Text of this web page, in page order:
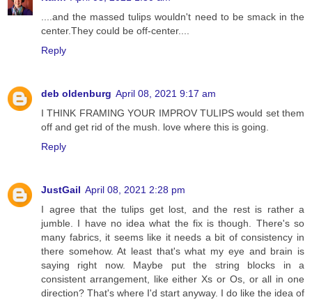
....and the massed tulips wouldn't need to be smack in the
center.They could be off-center....
Reply
deb oldenburg April 08, 2021 9:17 am
I THINK FRAMING YOUR IMPROV TULIPS would set them
off and get rid of the mush. love where this is going.
Reply
JustGail April 08, 2021 2:28 pm
I agree that the tulips get lost, and the rest is rather a
jumble. I have no idea what the fix is though. There's so
many fabrics, it seems like it needs a bit of consistency in
there somehow. At least that's what my eye and brain is
saying right now. Maybe put the string blocks in a
consistent arrangement, like either Xs or Os, or all in one
direction? That's where I'd start anyway. I do like the idea of